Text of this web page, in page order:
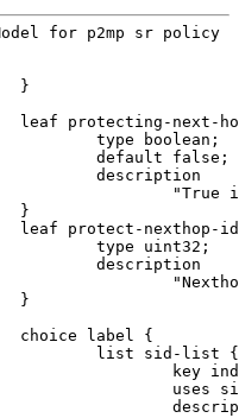
for p2mp sr policy
}
leaf protecting-next-
type boolean;
default false;
description
"True
}
leaf protect-nexthop-
type uint32;
description
}
choice label {
list sid-list {
key
uses